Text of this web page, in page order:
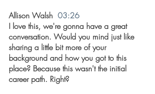
Allison Walsh 03:26
I love this, we're gonna have a great
conversation. Would you mind just like
sharing a little bit more of your
background and how you got to this
place? Because this wasn't the initial
career path. Right?